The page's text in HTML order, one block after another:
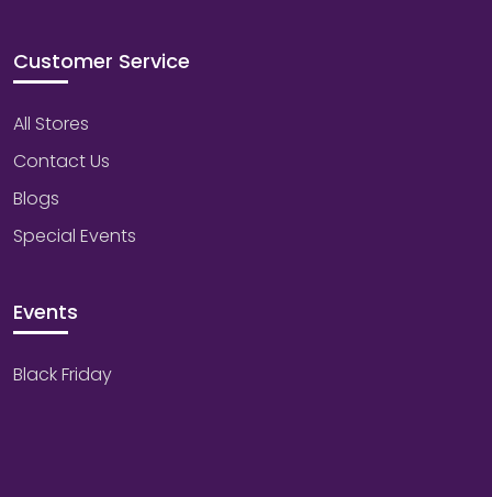
Customer Service
All Stores
Contact Us
Blogs
Special Events
Events
Black Friday